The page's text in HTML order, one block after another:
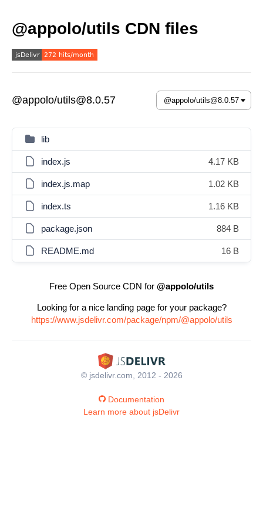
@appolo/utils CDN files
@appolo/utils@8.0.57
lib
index.js 4.17 KB
index.js.map 1.02 KB
index.ts 1.16 KB
package.json 884 B
README.md 16 B
Free Open Source CDN for @appolo/utils
Looking for a nice landing page for your package?
https://www.jsdelivr.com/package/npm/@appolo/utils
© jsdelivr.com, 2012 - 2026
Documentation
Learn more about jsDelivr